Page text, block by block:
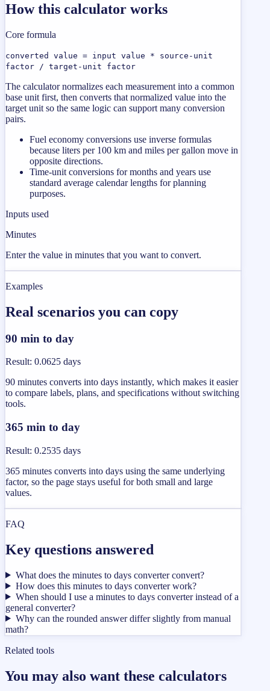
How this calculator works
Core formula
converted value = input value * source-unit
factor / target-unit factor
The calculator normalizes each measurement into a common
base unit first, then converts that normalized value into the
target unit so the same logic can support many conversion
pairs.
Fuel economy conversions use inverse formulas
because liters per 100 km and miles per gallon move in
opposite directions.
Time-unit conversions for months and years use
standard average calendar lengths for planning
purposes.
Inputs used
Minutes
Enter the value in minutes that you want to convert.
Examples
Real scenarios you can copy
90 min to day
Result: 0.0625 days
90 minutes converts into days instantly, which makes it easier
to compare labels, plans, and specifications without switching
tools.
365 min to day
Result: 0.2535 days
365 minutes converts into days using the same underlying
factor, so the page stays useful for both small and large
values.
FAQ
Key questions answered
What does the minutes to days converter convert?
How does this minutes to days converter work?
When should I use a minutes to days converter instead of a
general converter?
Why can the rounded answer differ slightly from manual
math?
Related tools
You may also want these calculators